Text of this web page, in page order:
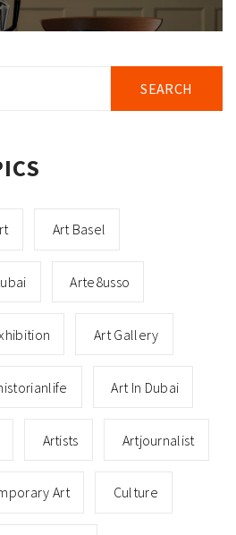
Art Basel
Arte8usso
Art Gallery
Art In Dubai
Artists Artjournalist
Art Culture